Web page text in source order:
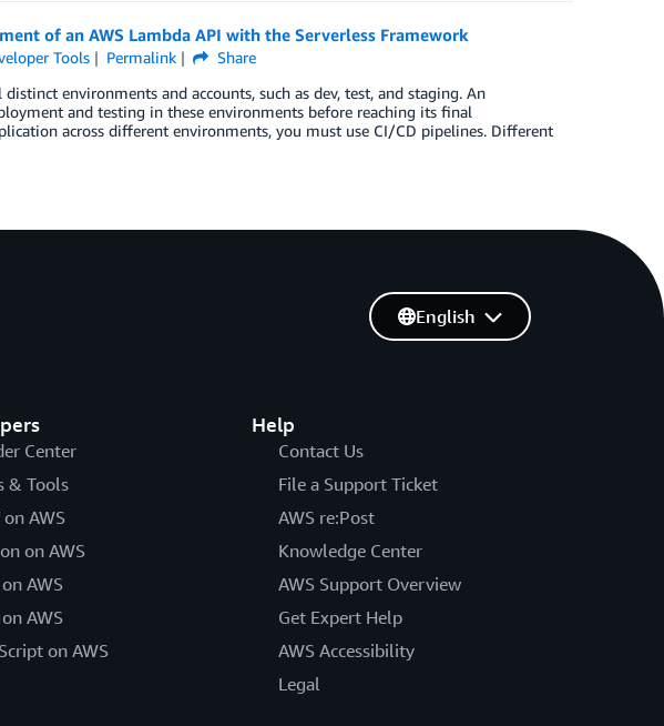
of an AWS Lambda API with the Serverless Framework
Tools Permalink
Share
environments and accounts, such as dev, test, and staging. An
and testing in these environments before reaching its final
across different environments, you must use CI/CD pipelines. Different
Center
& Tools
on AWS
on AWS
on AWS
AWS
on AWS
Help
Contact Us
File a Support Ticket
AWS re:Post
Knowledge Center
AWS Support Overview
Get Expert Help
AWS Accessibility
Legal
English